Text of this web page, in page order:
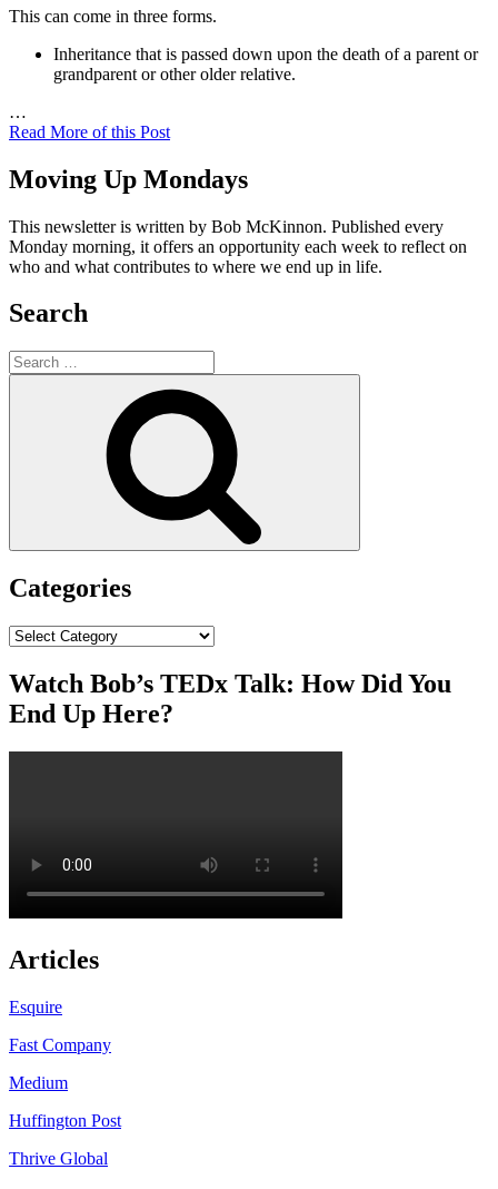
This can come in three forms.
Inheritance that is passed down upon the death of a parent or
grandparent or other older relative.
…
Read More of this Post
Moving Up Mondays
This newsletter is written by Bob McKinnon. Published every
Monday morning, it offers an opportunity each week to reflect on
who and what contributes to where we end up in life.
Search
Search
for:
Categories
Categories
Watch Bob’s TEDx Talk: How Did You
End Up Here?
Articles
Esquire
Fast Company
Medium
Huffington Post
Thrive Global